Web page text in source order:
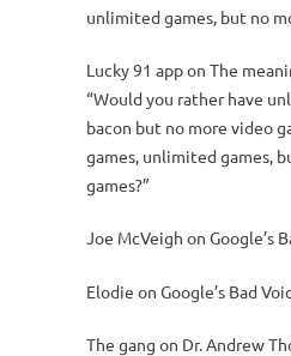
unlimited games, but no
Lucky 91 appon The
“Would you rather have
bacon but no more video
games, unlimited games,
games?”
Joe McVeigh on Google’s
Elodie on Google’s Bad
The gang on Dr. Andrew